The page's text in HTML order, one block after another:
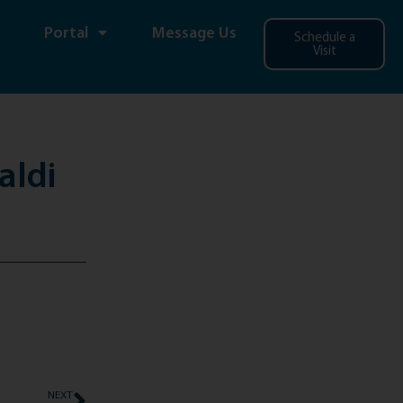
Portal
Message Us
Schedule a
Visit
NEXT